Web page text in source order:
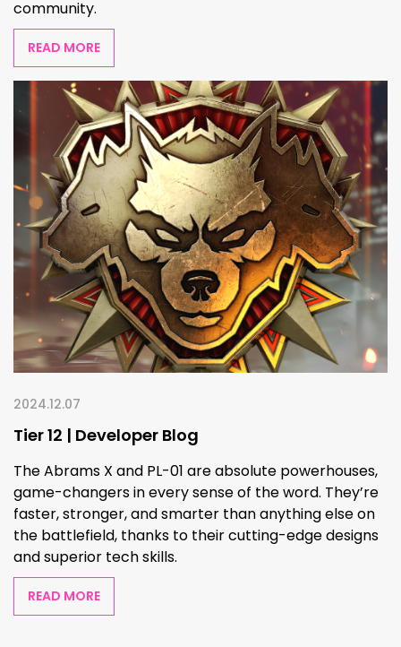
community.
READ MORE
2024.12.07
Tier 12 | Developer Blog
The Abrams X and PL-01 are absolute powerhouses,
game-changers in every sense of the word. They’re
faster, stronger, and smarter than anything else on
the battlefield, thanks to their cutting-edge designs
and superior tech skills.
READ MORE